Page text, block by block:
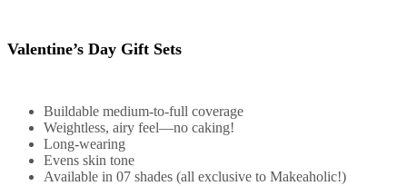
Valentine’s Day Gift Sets
Buildable medium-to-full coverage
Weightless, airy feel—no caking!
Long-wearing
Evens skin tone
Available in 07 shades (all exclusive to Makeaholic!)